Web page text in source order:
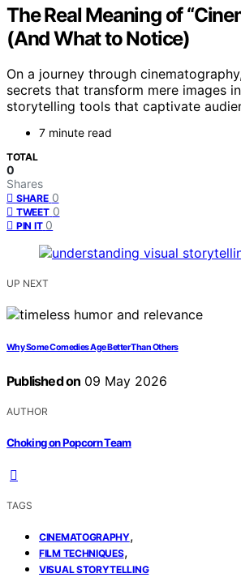
The Real Meaning of
(And What to Notice)
On a journey through
secrets that transform mere images
storytelling tools that captivate
7 minute read
TOTAL
0
Shares
SHARE 0
TWEET 0
PIN IT 0
UP NEXT
Why Some Comedies Age Better Than Others
Published on 09 May 2026
AUTHOR
Choking on Popcorn Team
TAGS
CINEMATOGRAPHY,
FILM TECHNIQUES,
VISUAL STORYTELLING